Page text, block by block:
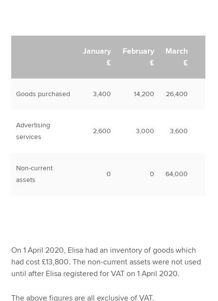
January
£
February
£
March
£
Goods purchased 3,400 14,200 26,400
Advertising
services
2,600 3,000 3,600
Non-current
assets
0 0 64,000
On 1 April 2020, Elisa had an inventory of goods which
had cost £13,800. The non-current assets were not used
until after Elisa registered for VAT on 1 April 2020.
The above figures are all exclusive of VAT.